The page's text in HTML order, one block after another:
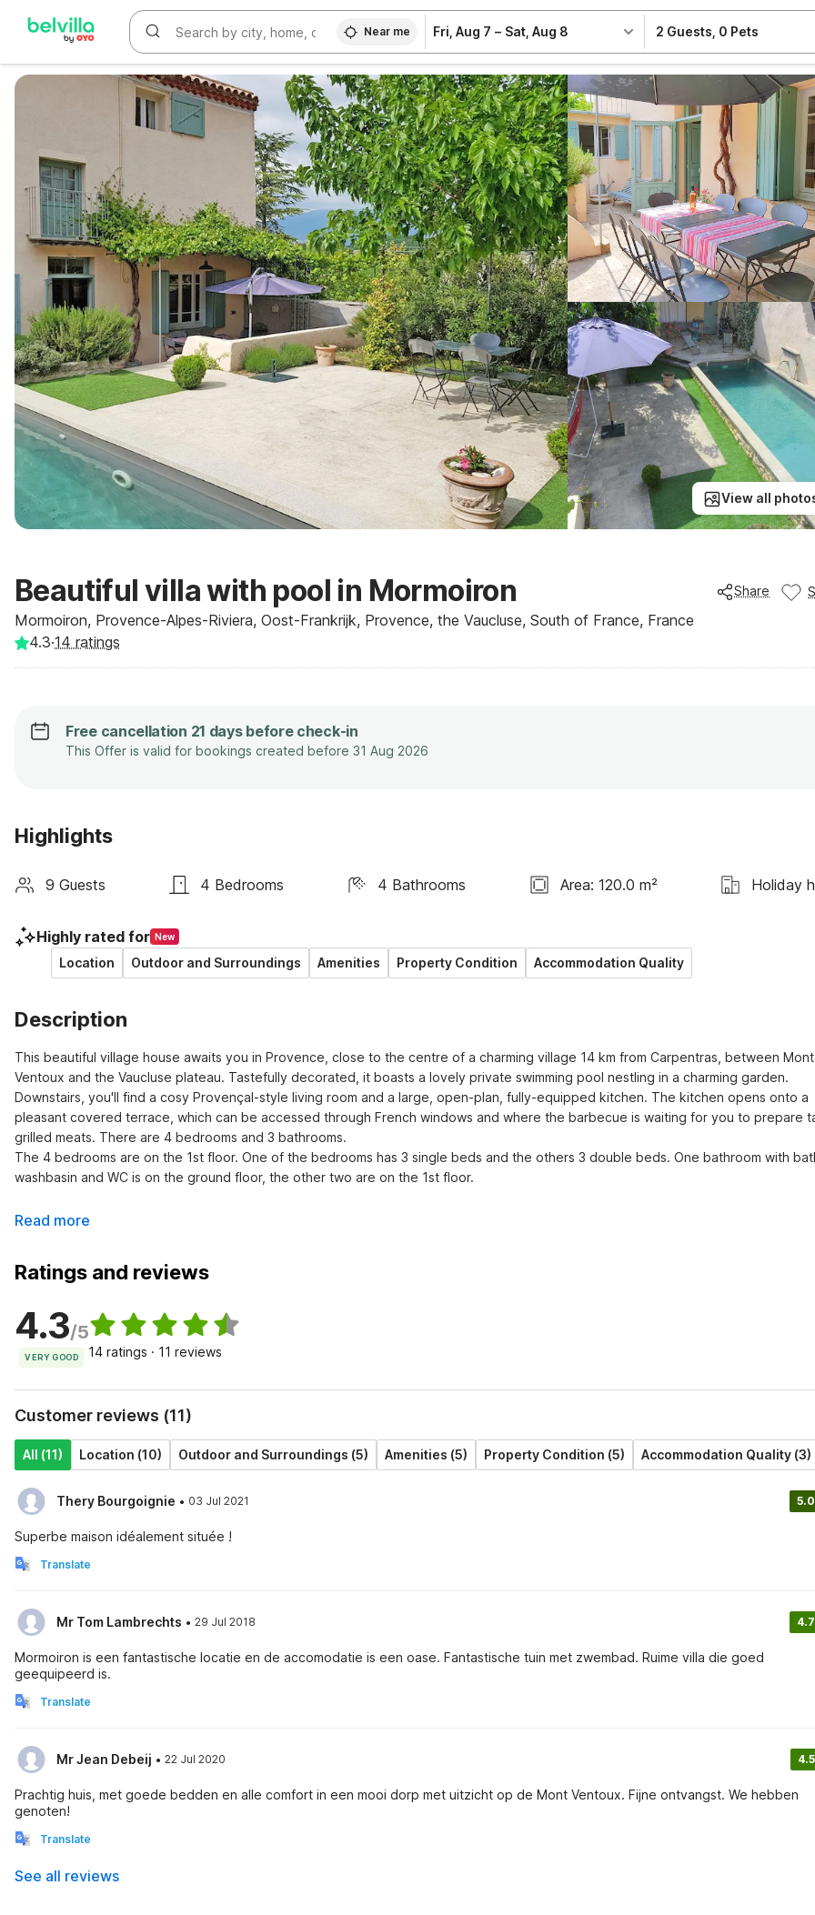
WIZARD MEMBER
Near me Fri, Aug 7 – Sat, Aug 8 2 Guests 0 Pets
View all
Beautiful villa with pool in Mormoiron
Mormoiron, Provence-Alpes-Riviera, Oost-Frankrijk, Provence, the Vaucluse, South of France, France
Share
4.3·14 ratings
Free cancellation 21 days before check-in
This Offer is valid for bookings created before 31 Aug 2026
Highlights
9 Guests 4 Bedrooms 4 Bathrooms Area: 120.0 m² Holiday
Highly rated for New
Location Outdoor and Surroundings Amenities Property Condition Accommodation Quality
Description
This beautiful village house awaits you in Provence, close to the centre of a charming village 14 km from Carpentras, between Mont
Ventoux and the Vaucluse plateau. Tastefully decorated, it boasts a lovely private swimming pool nestling in a charming garden.
Downstairs, you'll find a cosy Provençal-style living room and a large, open-plan, fully-equipped kitchen. The kitchen opens onto a
pleasant covered terrace, which can be accessed through French windows and where the barbecue is waiting for you to prepare
grilled meats. There are 4 bedrooms and 3 bathrooms.
The 4 bedrooms are on the 1st floor. One of the bedrooms has 3 single beds and the others 3 double beds. One bathroom with
washbasin and WC is on the ground floor, the other two are on the 1st floor.
Read more
Ratings and reviews
4.3/5
VERY GOOD 14 ratings · 11 reviews
Customer reviews (11)
All (11) Location (10) Outdoor and Surroundings (5) Amenities (5) Property Condition (5) Accommodation Quality (3)
Thery Bourgoignie · 03 Jul 2021 5.0
Superbe maison idéalement située !
Translate
Mr Tom Lambrechts · 29 Jul 2018 4.7
Mormoiron is een fantastische locatie en de accomodatie is een oase. Fantastische tuin met zwembad. Ruime villa die goed
geequipeerd is.
Translate
Mr Jean Debeij · 22 Jul 2020 4.5
Prachtig huis, met goede bedden en alle comfort in een mooi dorp met uitzicht op de Mont Ventoux. Fijne ontvangst. We hebben
genoten!
Translate
See all reviews